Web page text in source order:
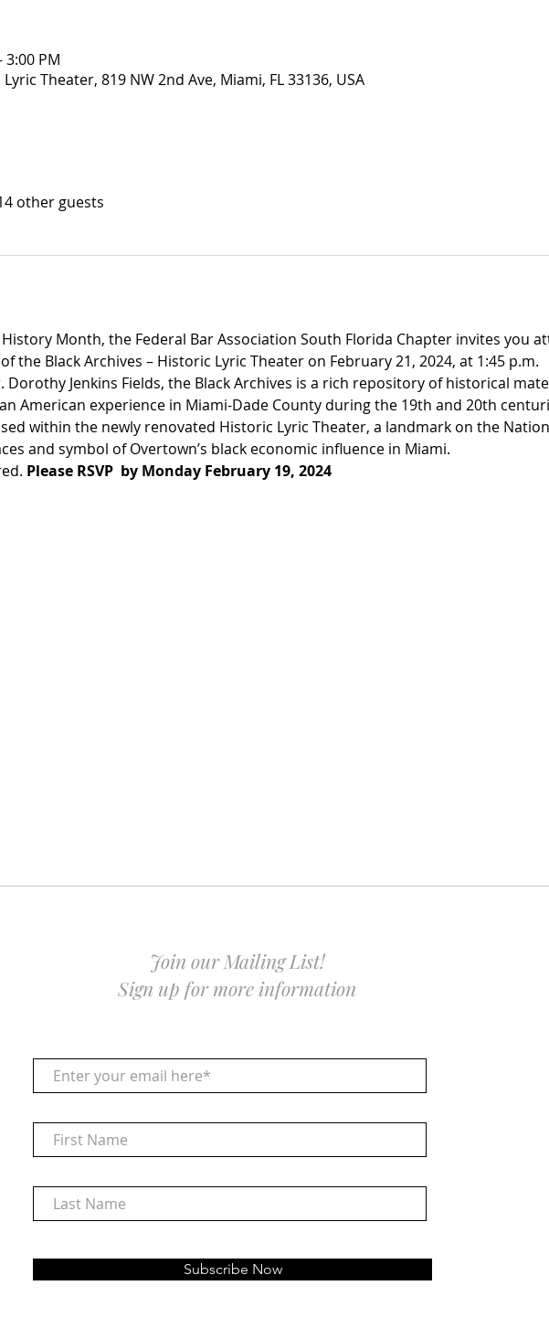
3:00 PM
Theater, 819 NW 2nd Ave, Miami, FL 33136, USA
other guests
Month, the Federal Bar Association South Florida Chapter invites you
the Black Archives – Historic Lyric Theater on February 21, 2024, at 1:45 p.m.
Dorothy Jenkins Fields, the Black Archives is a rich repository of historical
American experience in Miami-Dade County during the 19th and 20th
within the newly renovated Historic Lyric Theater, a landmark on the
and symbol of Overtown’s black economic influence in Miami.
Please RSVP  by Monday February 19, 2024
Join our Mailing List!
Sign up for more information
Subscribe Now